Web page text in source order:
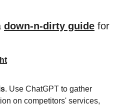
down-n-dirty guide for
. Use ChatGPT to gather
on competitors' services,